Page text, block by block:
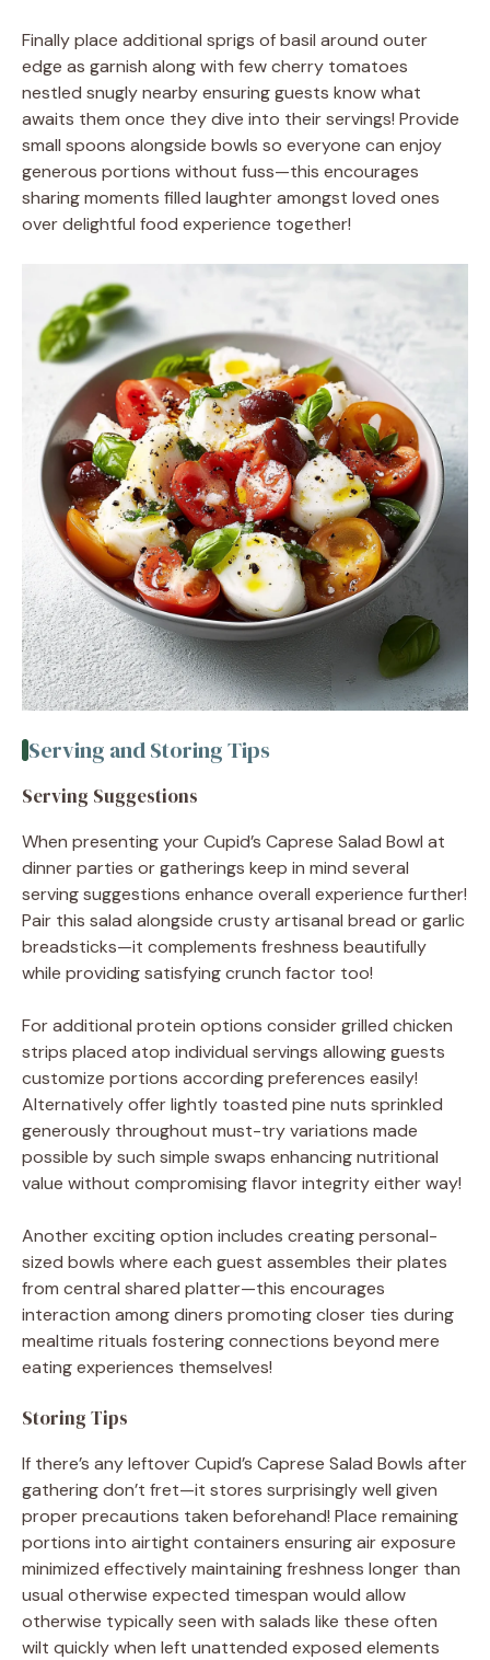
Finally place additional sprigs of basil around outer
edge as garnish along with few cherry tomatoes
nestled snugly nearby ensuring guests know what
awaits them once they dive into their servings! Provide
small spoons alongside bowls so everyone can enjoy
generous portions without fuss—this encourages
sharing moments filled laughter amongst loved ones
over delightful food experience together!
Serving and Storing Tips
Serving Suggestions
When presenting your Cupid’s Caprese Salad Bowl at
dinner parties or gatherings keep in mind several
serving suggestions enhance overall experience further!
Pair this salad alongside crusty artisanal bread or garlic
breadsticks—it complements freshness beautifully
while providing satisfying crunch factor too!
For additional protein options consider grilled chicken
strips placed atop individual servings allowing guests
customize portions according preferences easily!
Alternatively offer lightly toasted pine nuts sprinkled
generously throughout must-try variations made
possible by such simple swaps enhancing nutritional
value without compromising flavor integrity either way!
Another exciting option includes creating personal-
sized bowls where each guest assembles their plates
from central shared platter—this encourages
interaction among diners promoting closer ties during
mealtime rituals fostering connections beyond mere
eating experiences themselves!
Storing Tips
If there’s any leftover Cupid’s Caprese Salad Bowls after
gathering don’t fret—it stores surprisingly well given
proper precautions taken beforehand! Place remaining
portions into airtight containers ensuring air exposure
minimized effectively maintaining freshness longer than
usual otherwise expected timespan would allow
otherwise typically seen with salads like these often
wilt quickly when left unattended exposed elements